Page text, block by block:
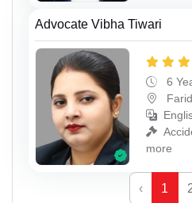
Advocate Vibha Tiwari
6
more
‹ 1